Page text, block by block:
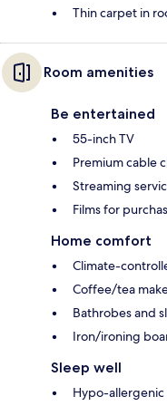
Thin carpet in
Room amenities
Be entertained
55-inch TV
Premium cable
Streaming
Films for
Home comfort
Climate-
Coffee/tea
Bathrobes and
Iron/ironing
Sleep well
Hypo-